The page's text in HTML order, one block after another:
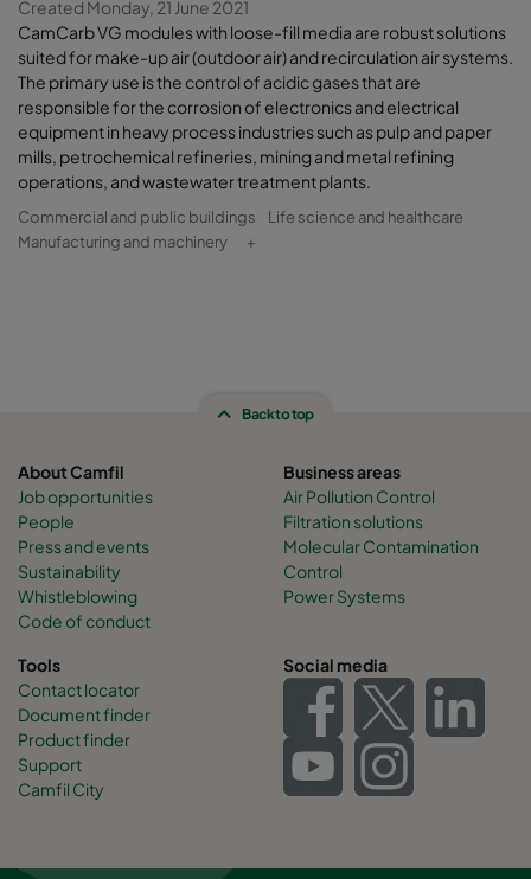
Created Monday, 21 June 2021
CamCarb VG modules with loose-fill media are robust solutions
suited for make-up air (outdoor air) and recirculation air systems.
The primary use is the control of acidic gases that are
responsible for the corrosion of electronics and electrical
equipment in heavy process industries such as pulp and paper
mills, petrochemical refineries, mining and metal refining
operations, and wastewater treatment plants.
Commercial and public buildings
Life science and healthcare
Manufacturing and machinery
+
Back to top
About Camfil
Job opportunities
People
Press and events
Sustainability
Whistleblowing
Code of conduct
Business areas
Air Pollution Control
Filtration solutions
Molecular Contamination
Control
Power Systems
Tools
Contact locator
Document finder
Product finder
Support
Camfil City
Social media